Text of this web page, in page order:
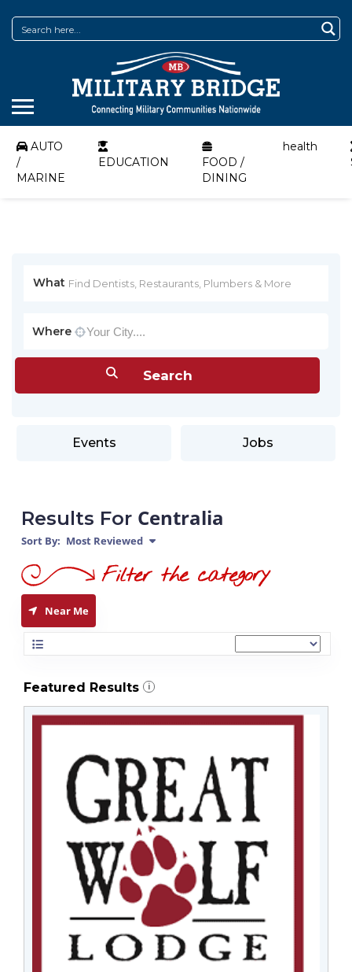
AUTO
/
MARINE
EDUCATION
FOOD /
DINING
health
What
Where
Events Jobs
Results For Centralia
Sort By: Most Reviewed
Near Me
Featured Results i